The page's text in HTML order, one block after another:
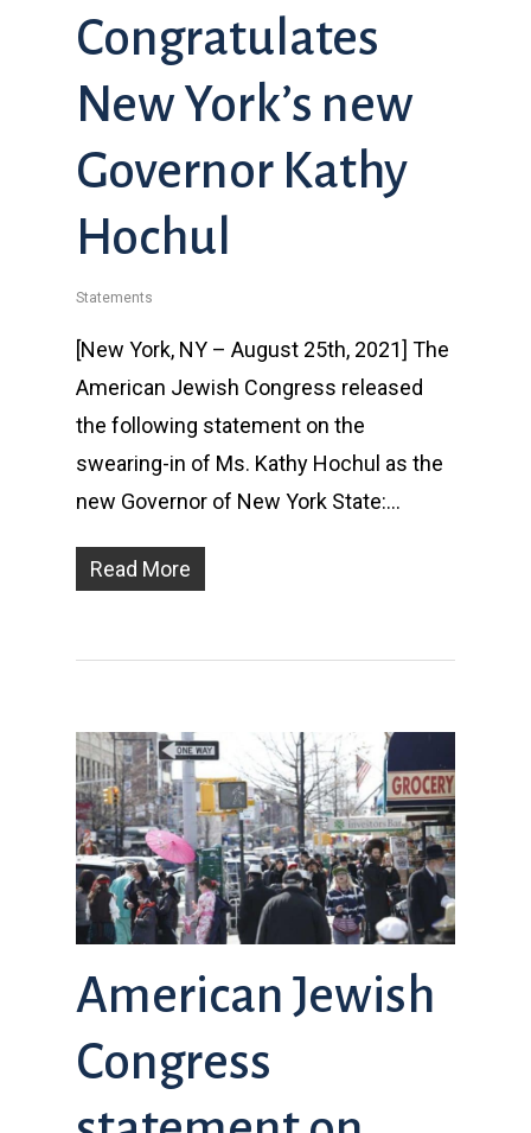
Congratulates
New York’s new
Governor Kathy
Hochul
Statements
[New York, NY – August 25th, 2021] The
American Jewish Congress released
the following statement on the
swearing-in of Ms. Kathy Hochul as the
new Governor of New York State:…
Read More
American Jewish
Congress